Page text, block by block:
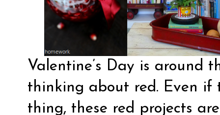
Valentine’s Day is around
thinking about red. Even if
thing, these red projects